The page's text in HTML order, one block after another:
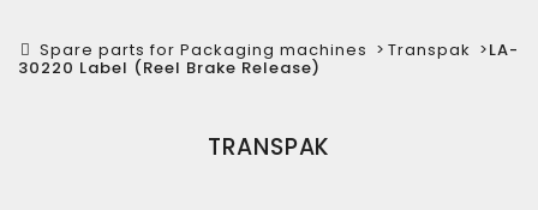
Spare parts for Packaging machines > Transpak >LA-
30220 Label (Reel Brake Release)
TRANSPAK